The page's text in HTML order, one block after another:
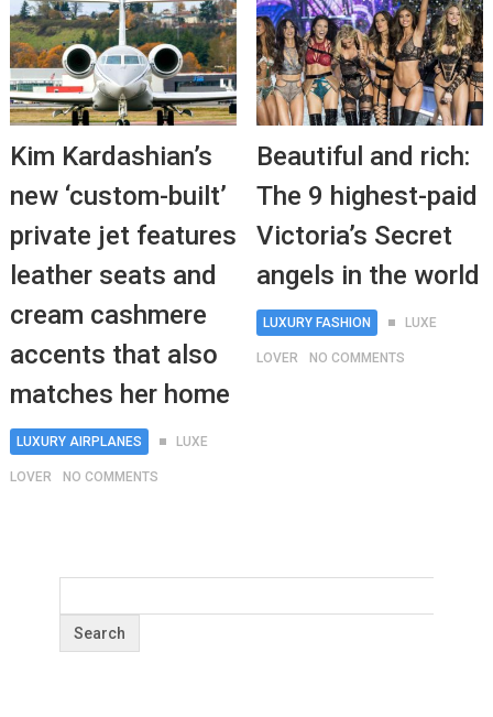
Kim Kardashian’s
new ‘custom-built’
private jet features
leather seats and
cream cashmere
accents that also
matches her home
LUXURY AIRPLANES LUXE
LOVER NO COMMENTS
Beautiful and rich:
The 9 highest-paid
Victoria’s Secret
angels in the world
LUXURY FASHION LUXE
LOVER NO COMMENTS